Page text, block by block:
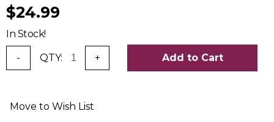
$24.99
In Stock!
- QTY: + Add to Cart
Move to Wish List